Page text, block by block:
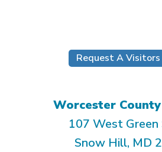
Request A Visitors
Worcester
107 West
Snow Hill, MD